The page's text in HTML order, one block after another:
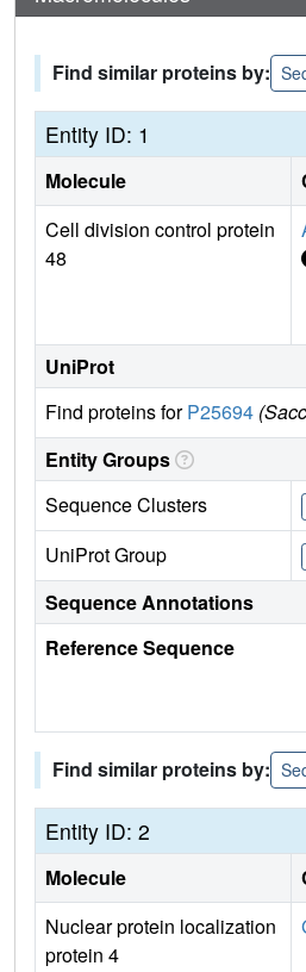
Find similar proteins by:
Entity ID: 1
Molecule
Cell division control protein
48
UniProt
Find proteins forP25694
Entity Groups
Sequence Clusters
UniProt Group
Sequence Annotations
Reference Sequence
Find similar proteins by:
Entity ID: 2
Molecule
Nuclear protein localization
protein 4